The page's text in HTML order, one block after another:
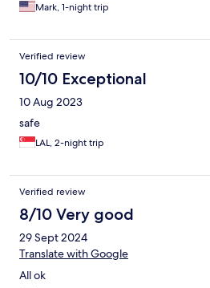
Mark, 1-night trip
Verified review
10/10 Exceptional
10 Aug 2023
safe
LAL, 2-night trip
Verified review
8/10 Very good
29 Sept 2024
Translate with Google
All ok